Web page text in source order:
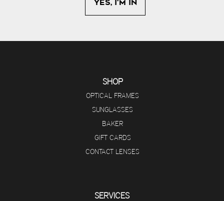
SHOP
OPTICAL FRAMES
SUNGLASSES
BAKER
GIFT CARDS
CONTACT LENSES
SERVICES